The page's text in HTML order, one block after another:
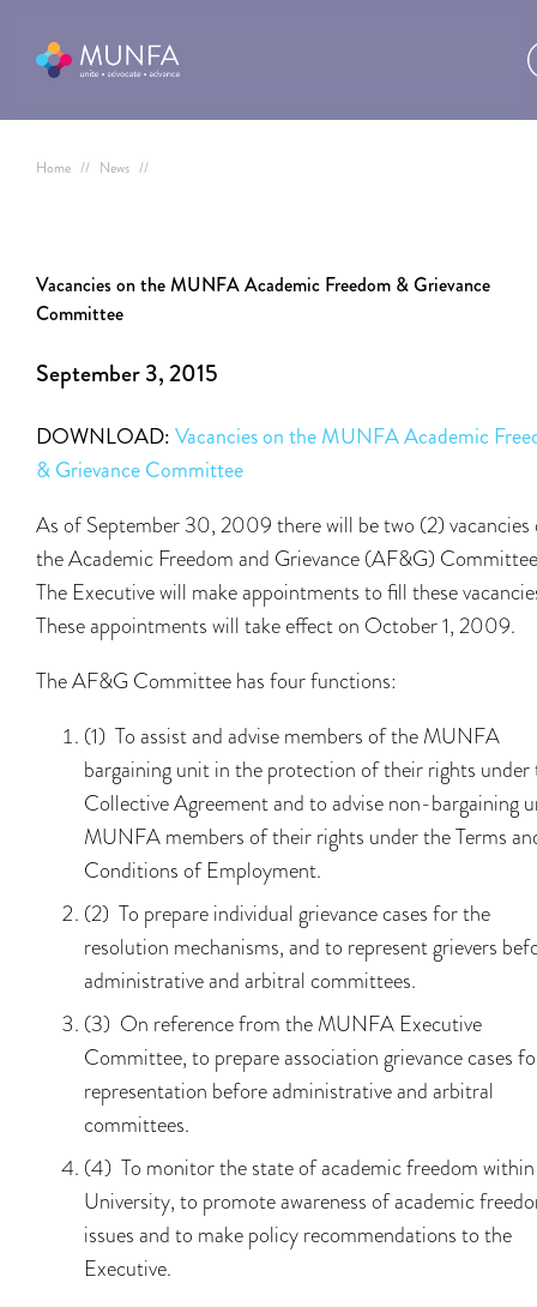
Home // News //
Vacancies on the MUNFA Academic Freedom & Grievance
Committee
September 3, 2015
DOWNLOAD:Vacancies on the MUNFA Academic
& Grievance Committee
As of September 30, 2009 there will be two (2) vacancies
the Academic Freedom and Grievance (AF&G)
The Executive will make appointments to fill these
These appointments will take effect on October 1, 2009.
The AF&G Committee has four functions:
(1) To assist and advise members of the MUNFA
bargaining unit in the protection of their rights under
Collective Agreement and to advise non-bargaining
MUNFA members of their rights under the Terms
Conditions of Employment.
(2) To prepare individual grievance cases for the
resolution mechanisms, and to represent grievers
administrative and arbitral committees.
(3) On reference from the MUNFA Executive
Committee, to prepare association grievance cases
representation before administrative and arbitral
committees.
(4) To monitor the state of academic freedom
University, to promote awareness of academic
issues and to make policy recommendations to the
Executive.